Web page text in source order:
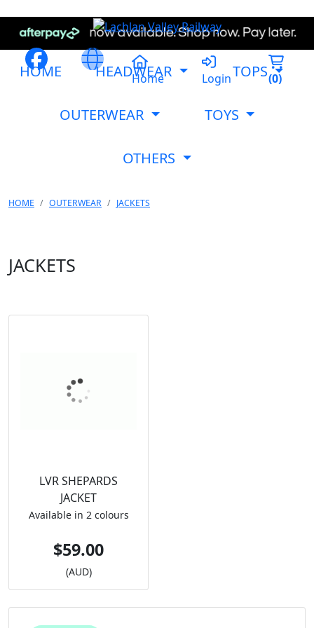
Home Login (0)
HOME HEADWEAR TOPS
OUTERWEAR TOYS
OTHERS
HOME OUTERWEAR JACKETS
JACKETS
LVR SHEPARDS
JACKET
Available in 2 colours
$59.00
(AUD)